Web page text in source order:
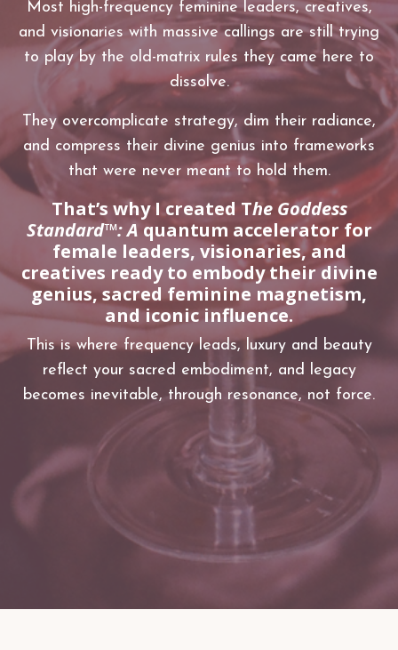
Most high-frequency feminine leaders, creatives,
and visionaries with massive callings are still trying
to play by the old-matrix rules they came here to
dissolve.
They overcomplicate strategy, dim their radiance,
and compress their divine genius into frameworks
that were never meant to hold them.
That’s why I created The Goddess
Standard™: A quantum accelerator for
female leaders, visionaries, and
creatives ready to embody their divine
genius, sacred feminine magnetism,
and iconic influence.
This is where frequency leads, luxury and beauty
reflect your sacred embodiment, and legacy
becomes inevitable, through resonance, not force.